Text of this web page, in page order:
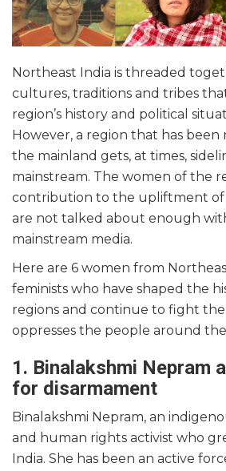
Northeast India is threaded
cultures, traditions and tribes
region’s history and political
However, a region that has
the mainland gets, at times,
mainstream. The women of the
contribution to the upliftment of
are not talked about enough
mainstream media.
Here are 6 women from
feminists who have shaped the
regions and continue to fight
oppresses the people around
1. Binalakshmi Nepram
for disarmament
Binalakshmi Nepram, an
and human rights activist who
India. She has been an active